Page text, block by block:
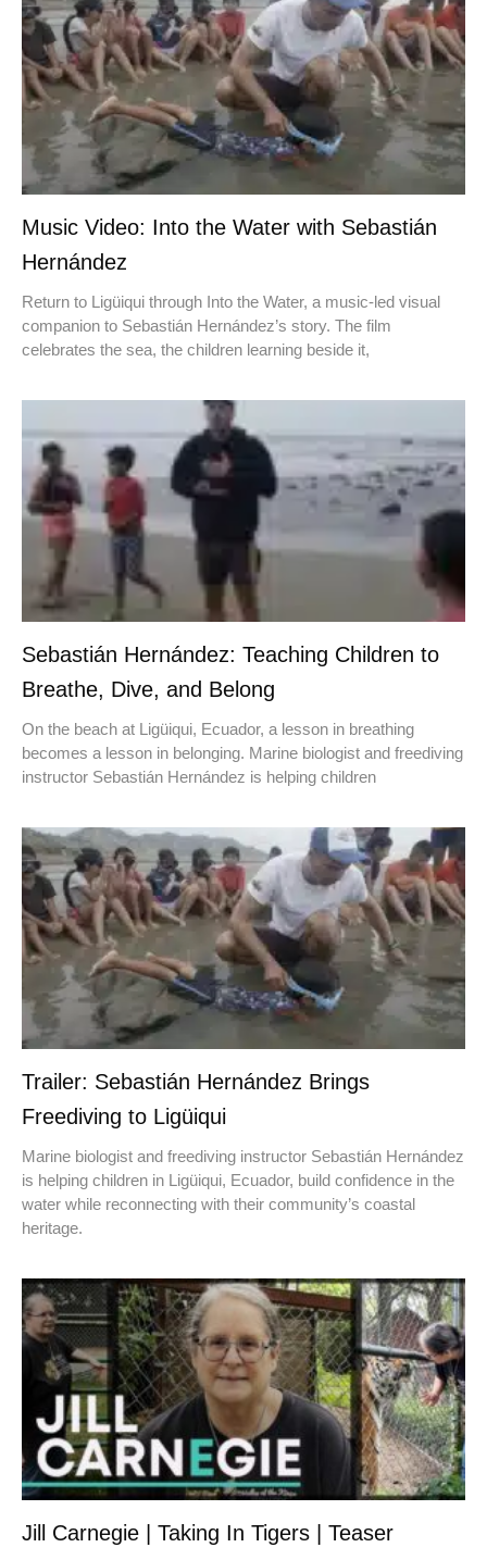
Music Video: Into the Water with Sebastián
Hernández
Return to Ligüiqui through Into the Water, a music-led visual
companion to Sebastián Hernández’s story. The film
celebrates the sea, the children learning beside it,
Sebastián Hernández: Teaching Children to
Breathe, Dive, and Belong
On the beach at Ligüiqui, Ecuador, a lesson in breathing
becomes a lesson in belonging. Marine biologist and freediving
instructor Sebastián Hernández is helping children
Trailer: Sebastián Hernández Brings
Freediving to Ligüiqui
Marine biologist and freediving instructor Sebastián Hernández
is helping children in Ligüiqui, Ecuador, build confidence in the
water while reconnecting with their community’s coastal
heritage.
Jill Carnegie | Taking In Tigers | Teaser